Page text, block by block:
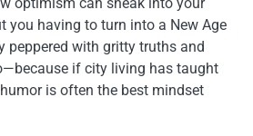
you having to turn into a New Age
peppered with gritty truths and
if city living has taught
is often the best mindset